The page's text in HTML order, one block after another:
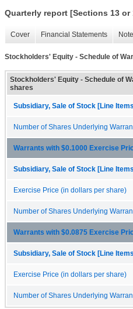
Quarterly report [Sections 13 or
Cover Financial Statements
Stockholders' Equity - Schedule of
Stockholders' Equity - Schedule of
shares
Subsidiary, Sale of Stock [Line
Number of Shares Underlying
Warrants with $0.1000 Exercise
Subsidiary, Sale of Stock [Line
Exercise Price (in dollars per share)
Number of Shares Underlying
Warrants with $0.0875 Exercise
Subsidiary, Sale of Stock [Line
Exercise Price (in dollars per share)
Number of Shares Underlying